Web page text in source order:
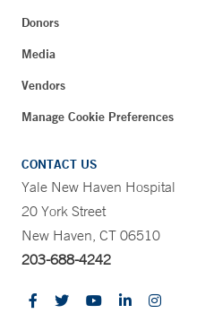
Donors
Media
Vendors
Manage Cookie Preferences
CONTACT US
Yale New Haven Hospital
20 York Street
New Haven, CT 06510
203-688-4242